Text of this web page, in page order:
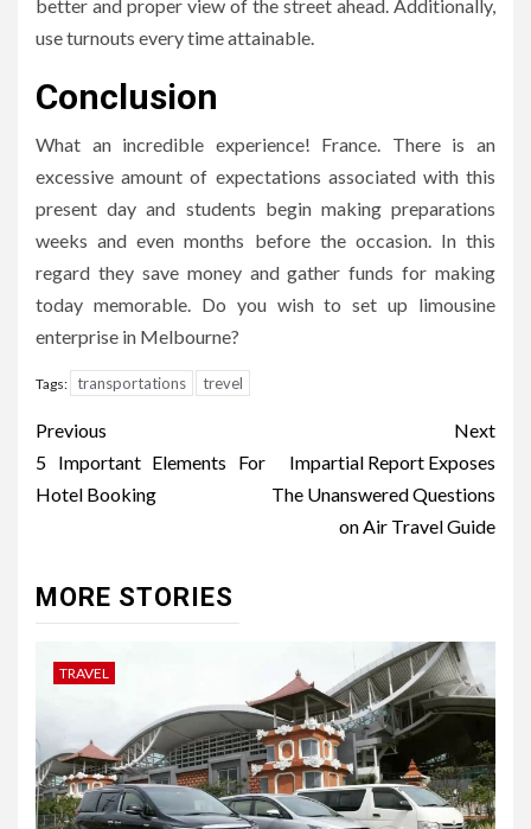
better and proper view of the street ahead. Additionally,
use turnouts every time attainable.
Conclusion
What an incredible experience! France. There is an
excessive amount of expectations associated with this
present day and students begin making preparations
weeks and even months before the occasion. In this
regard they save money and gather funds for making
today memorable. Do you wish to set up limousine
enterprise in Melbourne?
Tags: transportations trevel
Post
navigation
Previous
5 Important Elements For
Hotel Booking
Next
Impartial Report Exposes
The Unanswered Questions
on Air Travel Guide
MORE STORIES
TRAVEL